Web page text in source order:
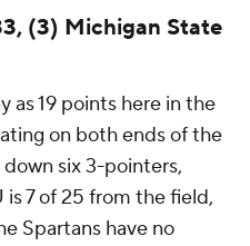
(3) Michigan State
as 19 points here in the
on both ends of the
six 3-pointers,
7 of 25 from the field,
Spartans have no